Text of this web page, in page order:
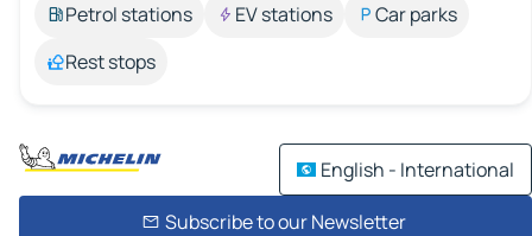
Petrol stations
EV stations
Car parks
Rest stops
English - International
Subscribe to our Newsletter